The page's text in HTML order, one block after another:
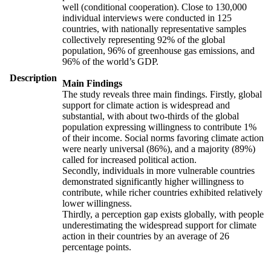
Description
well (conditional cooperation). Close to 130,000
individual interviews were conducted in 125
countries, with nationally representative samples
collectively representing 92% of the global
population, 96% of greenhouse gas emissions, and
96% of the world’s GDP.
Main Findings
The study reveals three main findings. Firstly, global
support for climate action is widespread and
substantial, with about two-thirds of the global
population expressing willingness to contribute 1%
of their income. Social norms favoring climate action
were nearly universal (86%), and a majority (89%)
called for increased political action.
Secondly, individuals in more vulnerable countries
demonstrated significantly higher willingness to
contribute, while richer countries exhibited relatively
lower willingness.
Thirdly, a perception gap exists globally, with people
underestimating the widespread support for climate
action in their countries by an average of 26
percentage points.